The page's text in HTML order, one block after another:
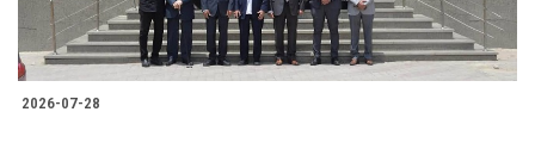
2026-07-28